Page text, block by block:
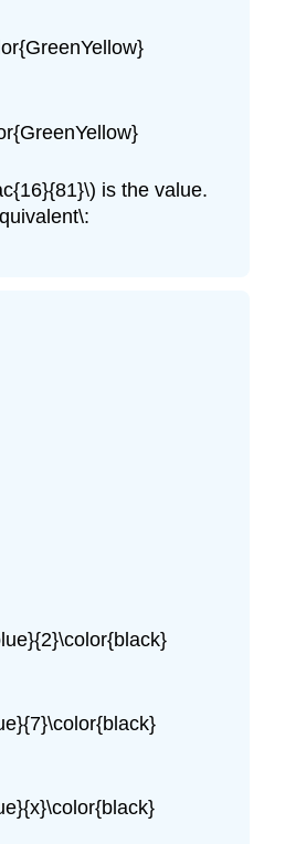
is the value.